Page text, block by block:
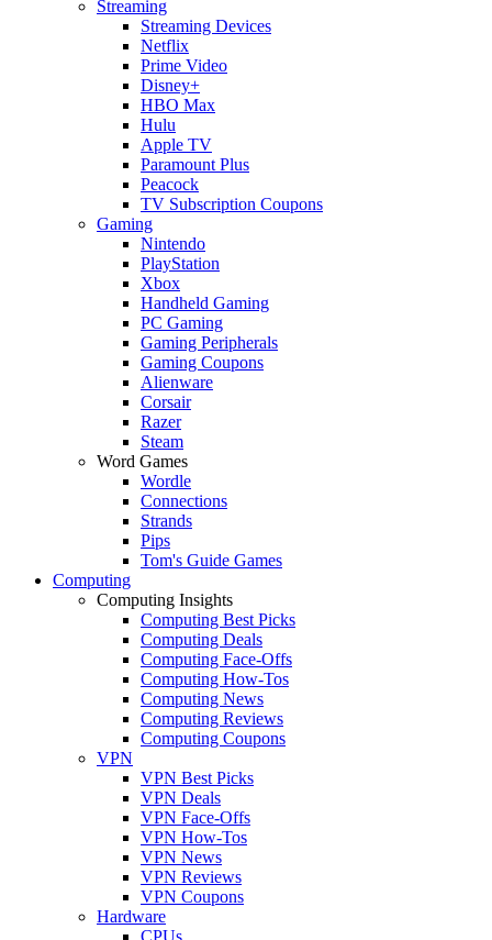
Streaming
Streaming Devices
Netflix
Prime Video
Disney+
HBO Max
Hulu
Apple TV
Paramount Plus
Peacock
TV Subscription Coupons
Gaming
Nintendo
PlayStation
Xbox
Handheld Gaming
PC Gaming
Gaming Peripherals
Gaming Coupons
Alienware
Corsair
Razer
Steam
Word Games
Wordle
Connections
Strands
Pips
Tom's Guide Games
Computing
Computing Insights
Computing Best Picks
Computing Deals
Computing Face-Offs
Computing How-Tos
Computing News
Computing Reviews
Computing Coupons
VPN
VPN Best Picks
VPN Deals
VPN Face-Offs
VPN How-Tos
VPN News
VPN Reviews
VPN Coupons
Hardware
CPUs